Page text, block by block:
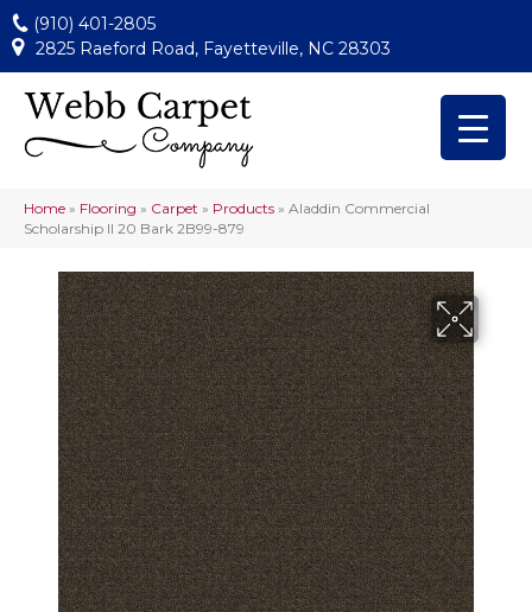
(910) 401-2805
2825 Raeford Road, Fayetteville, NC 28303
Home » Flooring » Carpet » Products » Aladdin Commercial
Scholarship II 20 Bark 2B99-879